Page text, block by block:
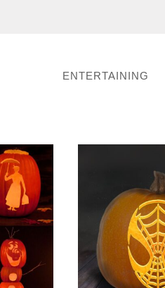
ENTERTAINING